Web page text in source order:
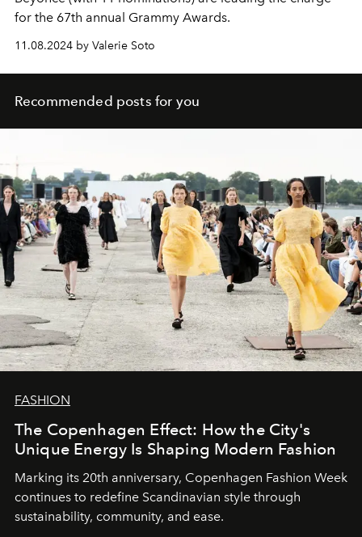
for the 67th annual Grammy Awards.
11.08.2024 by Valerie Soto
Recommended posts for you
FASHION
The Copenhagen Effect: How the City's
Unique Energy Is Shaping Modern Fashion
Marking its 20th anniversary, Copenhagen Fashion Week
continues to redefine Scandinavian style through
sustainability, community, and ease.